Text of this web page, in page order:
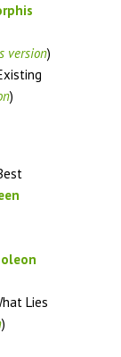
version)
)
Lies
)